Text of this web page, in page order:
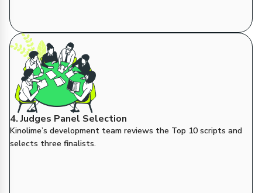
4. Judges Panel Selection
Kinolime’s development team reviews the Top 10 scripts and
selects three finalists.